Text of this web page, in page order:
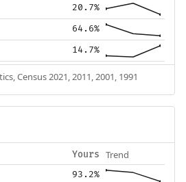
20.7%
64.6%
14.7%
Census 2021, 2011, 2001, 1991
Yours Trend
93.2%